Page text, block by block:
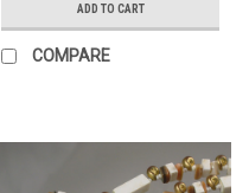
ADD TO CART
COMPARE